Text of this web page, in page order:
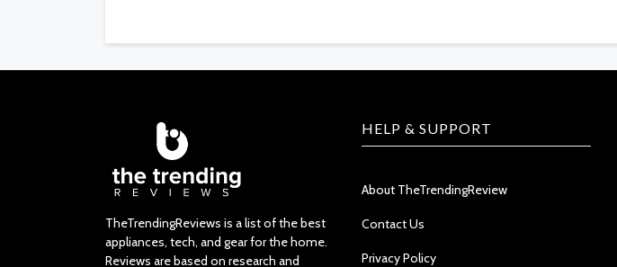
TheTrendingReviews is a list of the best
appliances, tech, and gear for the home.
Reviews are based on research and
HELP & SUPPORT
About TheTrendingReview
Contact Us
Privacy Policy